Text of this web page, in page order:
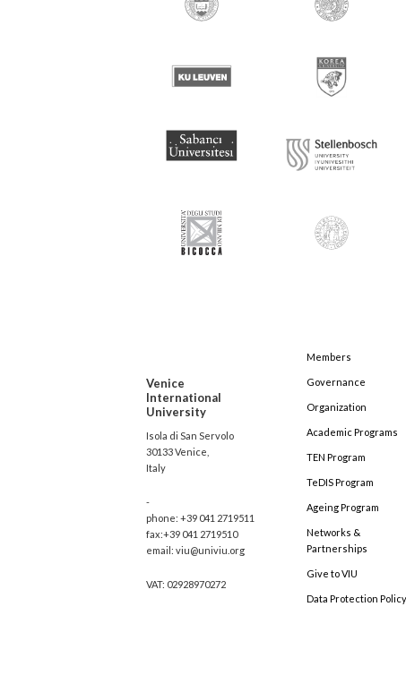
Venice
International
University
Isola di San Servolo
30133 Venice,
Italy
-
phone: +39 041 2719511
fax:+39 041 2719510
email: viu@univiu.org
VAT: 02928970272
Members
Governance
Organization
Academic Programs
TEN Program
TeDIS Program
Ageing Program
Networks &
Partnerships
Give to VIU
Data Protection Policy